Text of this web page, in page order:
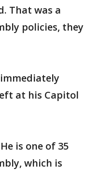
That was a
policies, they
at his Capitol
is one of 35
which is